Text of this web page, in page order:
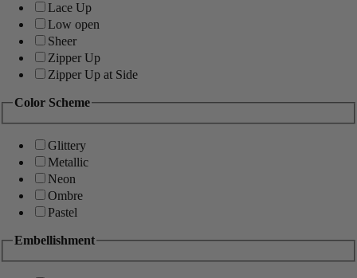
Lace Up
Low open
Sheer
Zipper Up
Zipper Up at Side
Color Scheme
Glittery
Metallic
Neon
Ombre
Pastel
Embellishment